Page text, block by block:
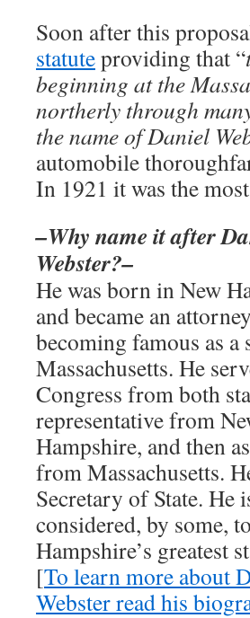
Soon after this
statuteproviding that “
beginning at the
northerly through
the name of Daniel
automobile
In 1921 it was the
–Why name it after
Webster?–
He was born in New
and became an
becoming famous as a
Massachusetts. He
Congress from both
representative from
Hampshire, and then
from Massachusetts.
Secretary of State. He
considered, by some,
Hampshire’s greatest
[To learn more about
Webster read his